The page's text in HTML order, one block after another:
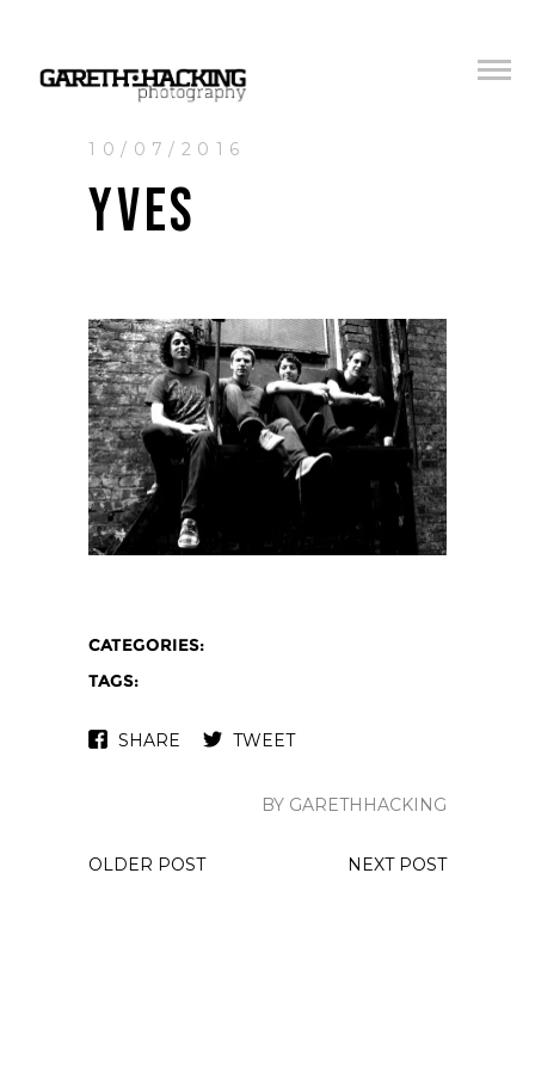
10/07/2016
YVES
CATEGORIES:
TAGS:
SHARE TWEET
BY GARETHHACKING
OLDER POST NEXT POST